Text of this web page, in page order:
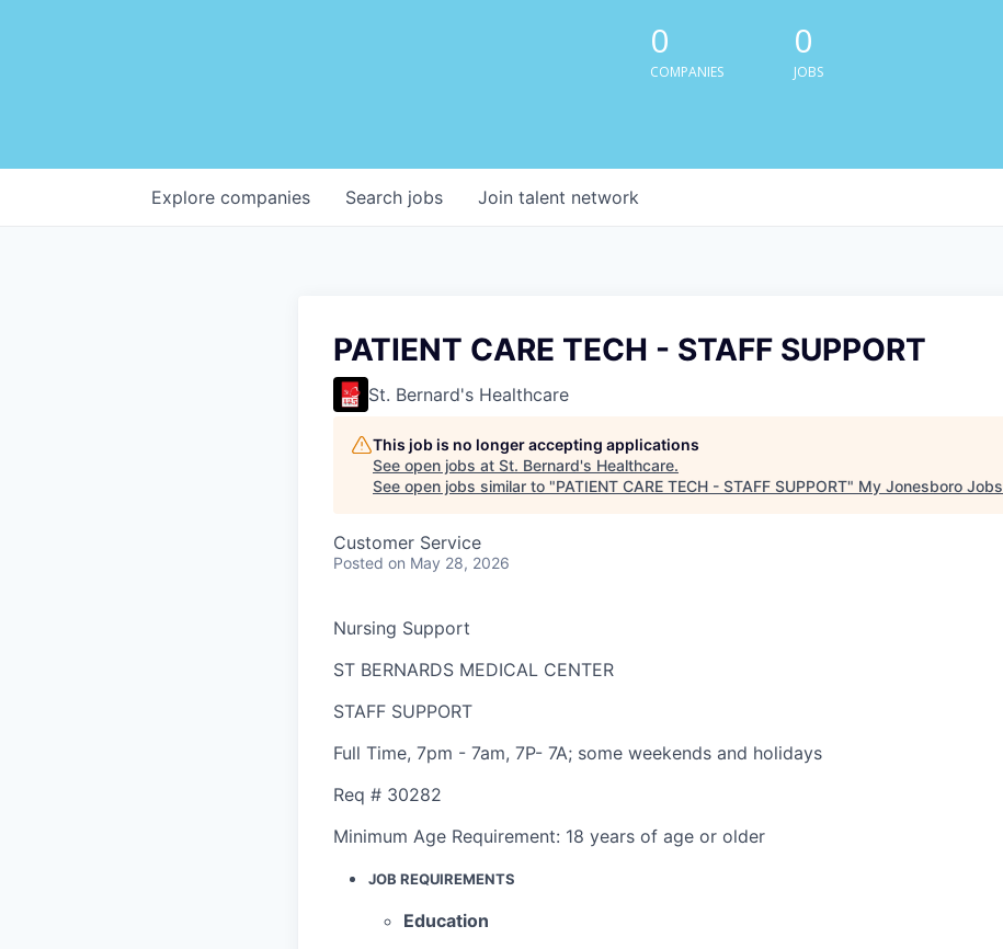
0
COMPANIES
0
JOBS
Search jobs
Explore companies Join talent network
PATIENT CARE TECH - STAFF SUPPORT
St. Bernard's Healthcare
This job is no longer accepting applications
See open jobs at St. Bernard's Healthcare.
See open jobs similar to "PATIENT CARE TECH - STAFF SUPPORT" My Jonesboro Jobs
Customer Service
Posted on May 28, 2026
Nursing Support
ST BERNARDS MEDICAL CENTER
STAFF SUPPORT
Full Time, 7pm - 7am, 7P- 7A; some weekends and holidays
Req # 30282
Minimum Age Requirement: 18 years of age or older
JOB REQUIREMENTS
Education